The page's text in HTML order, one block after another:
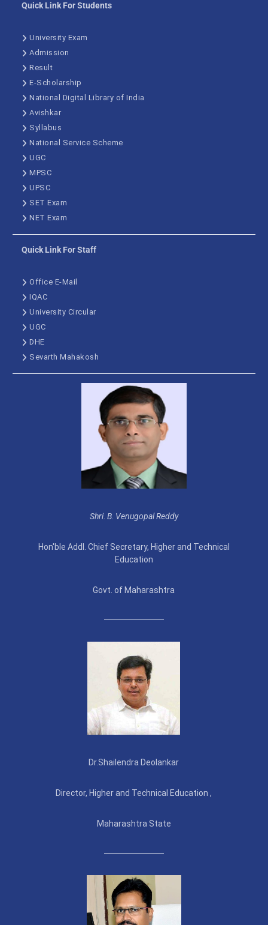
Quick Link For Students
University Exam
Admission
Result
E-Scholarship
National Digital Library of India
Avishkar
Syllabus
National Service Scheme
UGC
MPSC
UPSC
SET Exam
NET Exam
Quick Link For Staff
Office E-Mail
IQAC
University Circular
UGC
DHE
Sevarth Mahakosh
Shri. B. Venugopal Reddy
Hon'ble Addl. Chief Secretary, Higher and Technical
Education
Govt. of Maharashtra
Dr.Shailendra Deolankar
Director, Higher and Technical Education ,
Maharashtra State